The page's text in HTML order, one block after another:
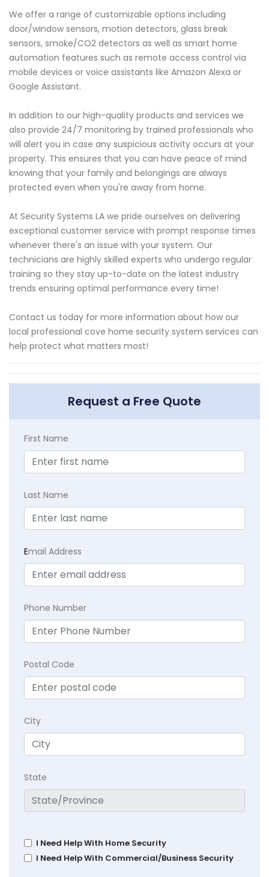
We offer a range of customizable options including
door/window sensors, motion detectors, glass break
sensors, smoke/CO2 detectors as well as smart home
automation features such as remote access control via
mobile devices or voice assistants like Amazon Alexa or
Google Assistant.
In addition to our high-quality products and services we
also provide 24/7 monitoring by trained professionals who
will alert you in case any suspicious activity occurs at your
property. This ensures that you can have peace of mind
knowing that your family and belongings are always
protected even when you're away from home.
At Security Systems LA we pride ourselves on delivering
exceptional customer service with prompt response times
whenever there's an issue with your system. Our
technicians are highly skilled experts who undergo regular
training so they stay up-to-date on the latest industry
trends ensuring optimal performance every time!
Contact us today for more information about how our
local professional cove home security system services can
help protect what matters most!
Request a Free Quote
First Name
Last Name
Email Address
Phone Number
Postal Code
City
State
I Need Help With Home Security
I Need Help With Commercial/Business Security